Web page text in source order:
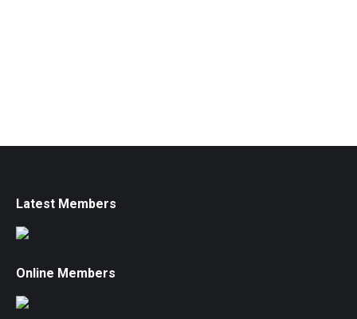
Latest Members
Online Members